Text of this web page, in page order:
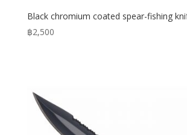
Black chromium coated spear-fishing
฿2,500